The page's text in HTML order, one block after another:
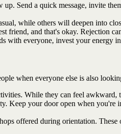
Send a quick message, invite
while others will deepen into
friend, and that's okay. Rejection
with everyone, invest your energy
when everyone else is also
While they can feel awkward,
Keep your door open when
offered during orientation.